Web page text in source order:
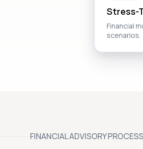
Stress-
Financial
scenarios.
FINANCIAL ADVISORY PROCESS